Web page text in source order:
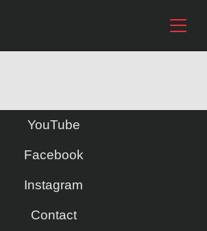
YouTube
Facebook
Instagram
Contact